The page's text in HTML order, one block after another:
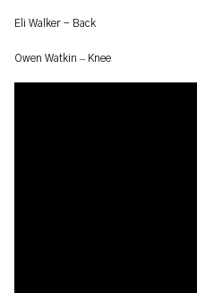
Eli Walker - Back
Owen Watkin – Knee